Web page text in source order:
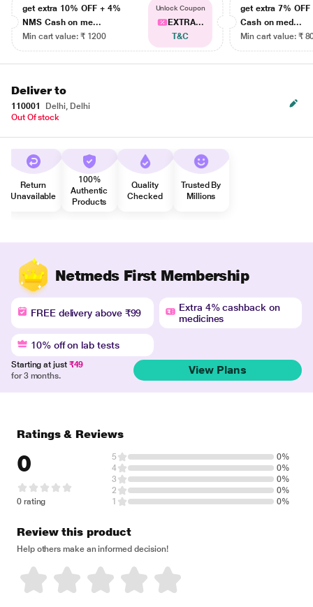
get extra 10% OFF + 4%
NMS Cash on me...
Min cart value: ₹ 1200
Unlock Coupon
EXTRA...
T&C
get extra 7% OFF
Cash on med...
Min cart value: ₹
Deliver to
110001
Delhi, Delhi
Out Of stock
Return
Unavailable
100%
Authentic
Products
Quality
Checked
Trusted By
Millions
Netmeds First Membership
FREE delivery above ₹99
Extra 4% cashback on
medicines
10% off on lab tests
Starting at just ₹49
for 3 months.
View Plans
Ratings & Reviews
0
0 rating
5
0%
4
0%
3
0%
2
0%
1
0%
Review this product
Help others make an informed decision!